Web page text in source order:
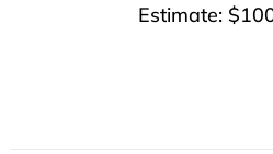
Estimate: